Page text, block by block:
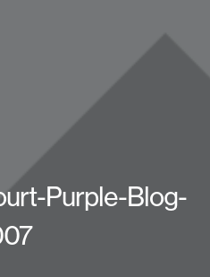
Purple-Blog-